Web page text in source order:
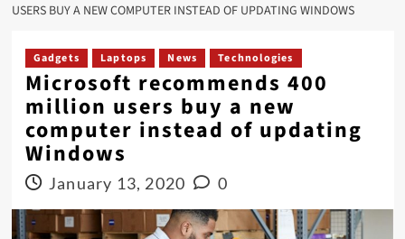
USERS BUY A NEW COMPUTER INSTEAD OF UPDATING WINDOWS
Gadgets Laptops News Technologies
Microsoft recommends 400
million users buy a new
computer instead of updating
Windows
January 13, 2020 0